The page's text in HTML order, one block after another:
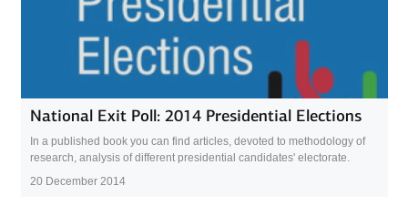
National Exit Poll: 2014 Presidential Elections
In a published book you can find articles, devoted to methodology of
research, analysis of different presidential candidates' electorate.
20 December 2014